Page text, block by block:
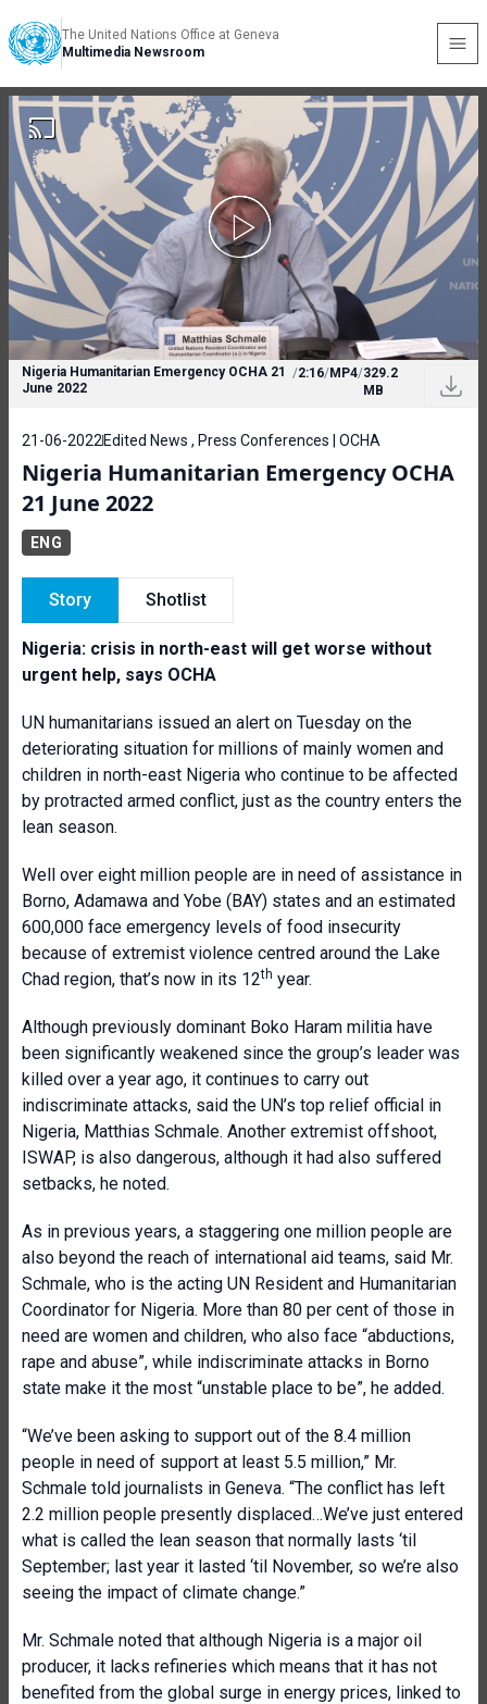
The United Nations Office at Geneva
Multimedia Newsroom
Nigeria Humanitarian Emergency OCHA 21
June 2022
/2:16/MP4/329.2
MB
21-06-2022 Edited News , Press Conferences | OCHA
Nigeria Humanitarian Emergency OCHA
21 June 2022
ENG
Story Shotlist
Nigeria: crisis in north-east will get worse without
urgent help, says OCHA
UN humanitarians issued an alert on Tuesday on the
deteriorating situation for millions of mainly women and
children in north-east Nigeria who continue to be affected
by protracted armed conflict, just as the country enters the
lean season.
Well over eight million people are in need of assistance in
Borno, Adamawa and Yobe (BAY) states and an estimated
600,000 face emergency levels of food insecurity
because of extremist violence centred around the Lake
Chad region, that’s now in its 12th year.
Although previously dominant Boko Haram militia have
been significantly weakened since the group’s leader was
killed over a year ago, it continues to carry out
indiscriminate attacks, said the UN’s top relief official in
Nigeria, Matthias Schmale. Another extremist offshoot,
ISWAP, is also dangerous, although it had also suffered
setbacks, he noted.
As in previous years, a staggering one million people are
also beyond the reach of international aid teams, said Mr.
Schmale, who is the acting UN Resident and Humanitarian
Coordinator for Nigeria. More than 80 per cent of those in
need are women and children, who also face “abductions,
rape and abuse”, while indiscriminate attacks in Borno
state make it the most “unstable place to be”, he added.
“We’ve been asking to support out of the 8.4 million
people in need of support at least 5.5 million,” Mr.
Schmale told journalists in Geneva. “The conflict has left
2.2 million people presently displaced…We’ve just entered
what is called the lean season that normally lasts ‘til
September; last year it lasted ‘til November, so we’re also
seeing the impact of climate change.”
Mr. Schmale noted that although Nigeria is a major oil
producer, it lacks refineries which means that it has not
benefited from the global surge in energy prices, linked to